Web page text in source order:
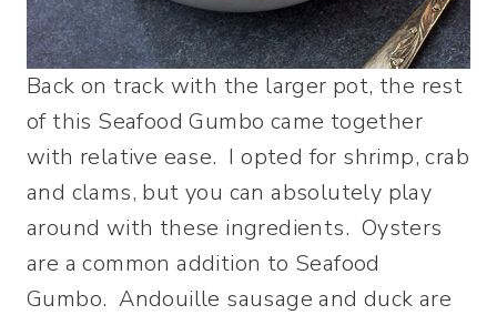
Back on track with the larger pot, the rest
of this Seafood Gumbo came together
with relative ease. I opted for shrimp, crab
and clams, but you can absolutely play
around with these ingredients. Oysters
are a common addition to Seafood
Gumbo. Andouille sausage and duck are